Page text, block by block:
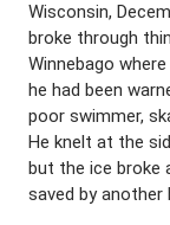
Wisconsin,
broke through
Winnebago
he had been
poor swimmer,
He knelt at the
but the ice broke
saved by another